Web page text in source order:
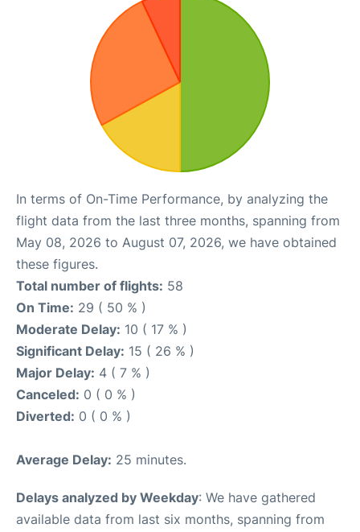
In terms of On-Time Performance, by analyzing the
flight data from the last three months, spanning from
May 08, 2026 to August 07, 2026, we have obtained
these figures.
Total number of flights: 58
On Time: 29 ( 50 % )
Moderate Delay: 10 ( 17 % )
Significant Delay: 15 ( 26 % )
Major Delay: 4 ( 7 % )
Canceled: 0 ( 0 % )
Diverted: 0 ( 0 % )
Average Delay: 25 minutes.
Delays analyzed by Weekday: We have gathered
available data from last six months, spanning from